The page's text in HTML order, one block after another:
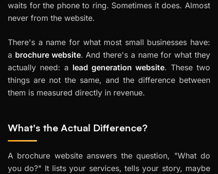
waits for the phone to ring. Sometimes it does. Almost
never from the website.
There's a name for what most small businesses have:
a brochure website. And there's a name for what they
actually need: a lead generation website. These two
things are not the same, and the difference between
them is measured directly in revenue.
What's the Actual Difference?
A brochure website answers the question, "What do
you do?" It lists your services, tells your story, maybe